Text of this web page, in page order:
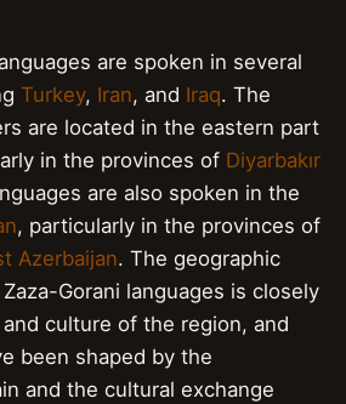
are spoken in several
Turkey, Iran, and Iraq. The
are located in the eastern part
in the provinces of Diyarbakır
are also spoken in the
, particularly in the provinces of
Azerbaijan. The geographic
Gorani languages is closely
culture of the region, and
been shaped by the
and the cultural exchange